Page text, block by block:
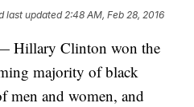
last updated 2:48 AM, Feb 28, 2016
Hillary Clinton won the
majority of black
men and women, and